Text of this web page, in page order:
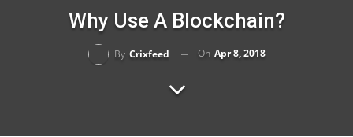
Why Use A Blockchain?
By Crixfeed On Apr 8, 2018